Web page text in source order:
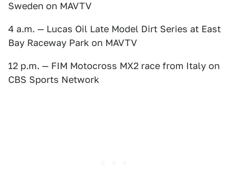
Sweden on MAVTV
4 a.m. — Lucas Oil Late Model Dirt Series at East
Bay Raceway Park on MAVTV
12 p.m. — FIM Motocross MX2 race from Italy on
CBS Sports Network